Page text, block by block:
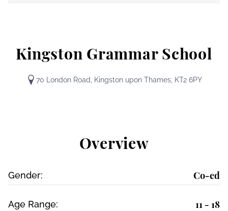
Kingston Grammar School
70 London Road, Kingston upon Thames, KT2 6PY
Overview
Gender: Co-ed
Age Range: 11 - 18